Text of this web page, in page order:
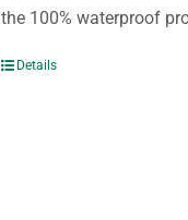
the 100% waterproof
Details